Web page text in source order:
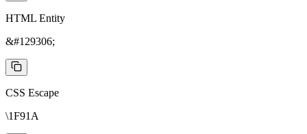
HTML Entity
&#129306;
CSS Escape
\1F91A